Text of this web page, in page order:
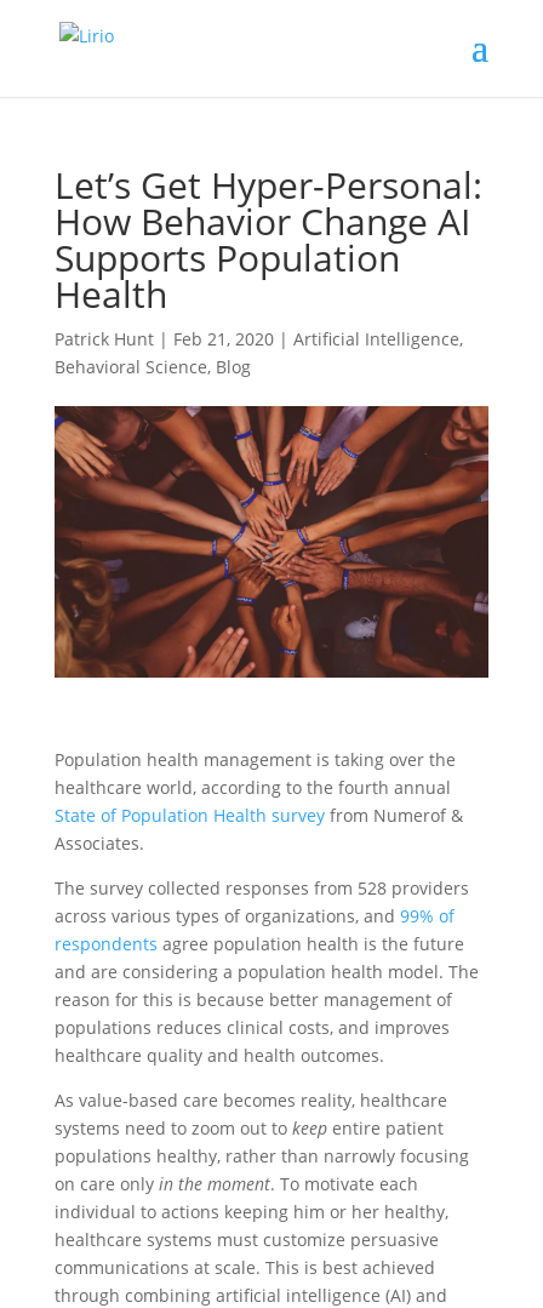
Let’s Get Hyper-Personal:
How Behavior Change AI
Supports Population
Health
Patrick Hunt| Feb 21, 2020| Artificial Intelligence,
Behavioral Science, Blog
Population health management is taking over the
healthcare world, according to the fourth annual
State of Population Health surveyfrom Numerof &
Associates.
The survey collected responses from 528 providers
across various types of organizations, and 99% of
respondents agree population health is the future
and are considering a population health model. The
reason for this is because better management of
populations reduces clinical costs, and improves
healthcare quality and health outcomes.
As value-based care becomes reality, healthcare
systems need to zoom out to keepentire patient
populations healthy, rather than narrowly focusing
on care only in the moment. To motivate each
individual to actions keeping him or her healthy,
healthcare systems must customize persuasive
communications at scale. This is best achieved
through combining artificial intelligence (AI) and